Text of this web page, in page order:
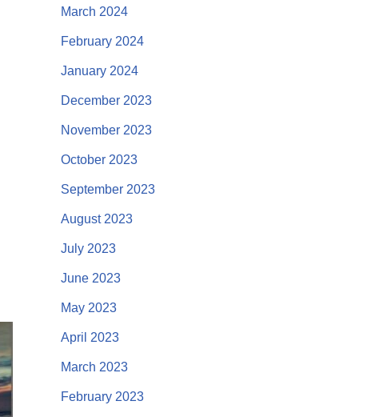
March 2024
February 2024
January 2024
December 2023
November 2023
October 2023
September 2023
August 2023
July 2023
June 2023
May 2023
April 2023
March 2023
February 2023